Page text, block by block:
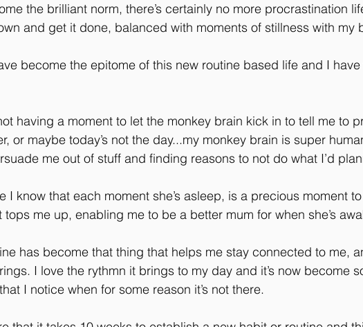
the brilliant norm, there’s certainly no more procrastination
and get it done, balanced with moments of stillness with my
become the epitome of this new routine based life and I have
having a moment to let the monkey brain kick in to tell me to
or maybe today’s not the day...my monkey brain is super
me out of stuff and finding reasons to not do what I’d
I know that each moment she’s asleep, is a precious moment
tops me up, enabling me to be a better mum for when she’s
has become that thing that helps me stay connected to me,
I love the rythmn it brings to my day and it’s now become
I notice when for some reason it’s not there.